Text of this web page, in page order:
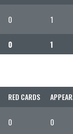
0 1
0 1
RED CARDS
0 0